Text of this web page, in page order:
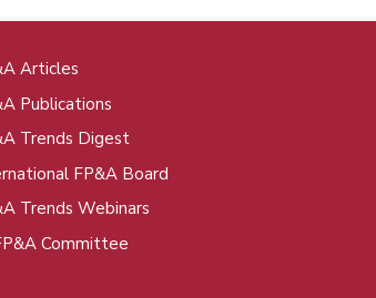
Articles
Publications
Trends Digest
FP&A Board
Trends Webinars
Committee